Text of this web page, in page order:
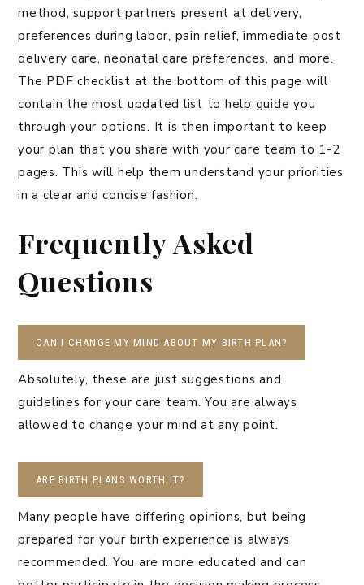
method, support partners present at delivery,
preferences during labor, pain relief, immediate post
delivery care, neonatal care preferences, and more.
The PDF checklist at the bottom of this page will
contain the most updated list to help guide you
through your options. It is then important to keep
your plan that you share with your care team to 1-2
pages. This will help them understand your priorities
in a clear and concise fashion.
Frequently Asked
Questions
CAN I CHANGE MY MIND ABOUT MY BIRTH PLAN?
Absolutely, these are just suggestions and
guidelines for your care team. You are always
allowed to change your mind at any point.
ARE BIRTH PLANS WORTH IT?
Many people have differing opinions, but being
prepared for your birth experience is always
recommended. You are more educated and can